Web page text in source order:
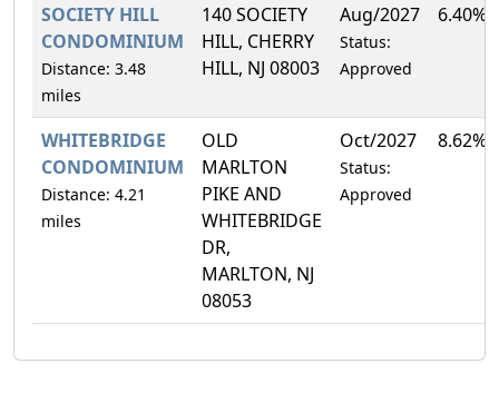
SOCIETY HILL
CONDOMINIUM
Distance: 3.48
miles
140 SOCIETY
HILL, CHERRY
HILL, NJ 08003
Aug/2027
Status:
Approved
6.40%
WHITEBRIDGE
CONDOMINIUM
Distance: 4.21
miles
OLD
MARLTON
PIKE AND
WHITEBRIDGE
DR,
MARLTON, NJ
08053
Oct/2027
Status:
Approved
8.62%